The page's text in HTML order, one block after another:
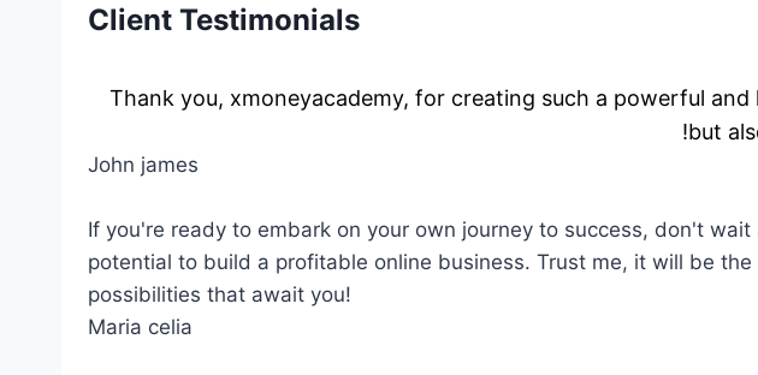
Client Testimonials
Thank you, xmoneyacademy, for creating such a powerful
but
John james
If you're ready to embark on your own journey to success, don't
potential to build a profitable online business. Trust me, it will be
possibilities that await you!
Maria celia